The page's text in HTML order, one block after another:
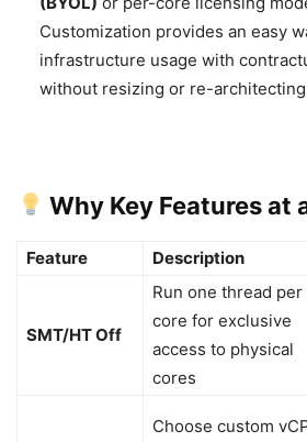
Customization provides an easy
infrastructure usage with
without resizing or re-
Why Key Features at
Feature Description
SMT/HT Off
Run one thread per
core for exclusive
access to physical
cores
Choose custom